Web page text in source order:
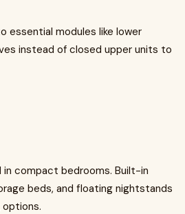
essential modules like lower
instead of closed upper units to
compact bedrooms. Built-in
beds, and floating nightstands